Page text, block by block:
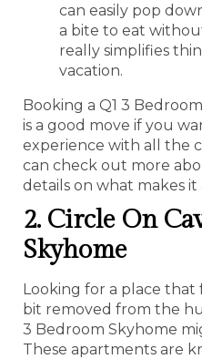
can easily pop
a bite to eat
really simplifies
vacation.
Booking a Q1 3
is a good move if you
experience with all the
can check out more
details on what makes
2. Circle On
Skyhome
Looking for a place that
bit removed from the
3 Bedroom Skyhome
These apartments are